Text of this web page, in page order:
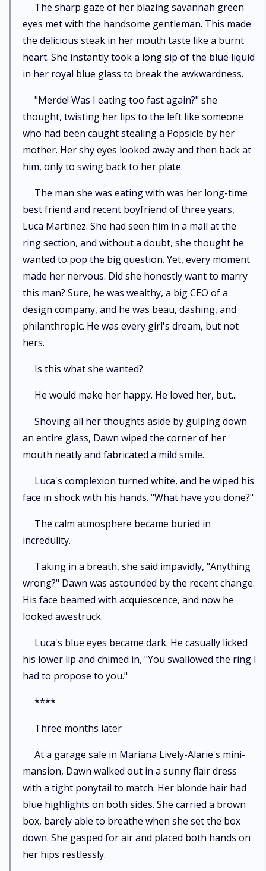
The sharp gaze of her blazing savannah green
eyes met with the handsome gentleman. This made
the delicious steak in her mouth taste like a burnt
heart. She instantly took a long sip of the blue liquid
in her royal blue glass to break the awkwardness.
"Merde! Was I eating too fast again?" she
thought, twisting her lips to the left like someone
who had been caught stealing a Popsicle by her
mother. Her shy eyes looked away and then back at
him, only to swing back to her plate.
The man she was eating with was her long-time
best friend and recent boyfriend of three years,
Luca Martinez. She had seen him in a mall at the
ring section, and without a doubt, she thought he
wanted to pop the big question. Yet, every moment
made her nervous. Did she honestly want to marry
this man? Sure, he was wealthy, a big CEO of a
design company, and he was beau, dashing, and
philanthropic. He was every girl's dream, but not
hers.
Is this what she wanted?
He would make her happy. He loved her, but...
Shoving all her thoughts aside by gulping down
an entire glass, Dawn wiped the corner of her
mouth neatly and fabricated a mild smile.
Luca's complexion turned white, and he wiped his
face in shock with his hands. "What have you done?"
The calm atmosphere became buried in
incredulity.
Taking in a breath, she said impavidly, "Anything
wrong?" Dawn was astounded by the recent change.
His face beamed with acquiescence, and now he
looked awestruck.
Luca's blue eyes became dark. He casually licked
his lower lip and chimed in, "You swallowed the ring I
had to propose to you."
****
Three months later
At a garage sale in Mariana Lively-Alarie's mini-
mansion, Dawn walked out in a sunny flair dress
with a tight ponytail to match. Her blonde hair had
blue highlights on both sides. She carried a brown
box, barely able to breathe when she set the box
down. She gasped for air and placed both hands on
her hips restlessly.